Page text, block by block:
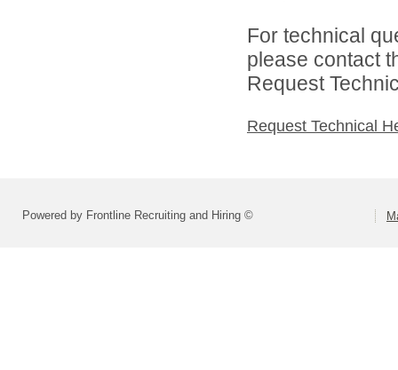
For technical
please contact
Request
Request Technical
Powered by Frontline Recruiting and Hiring ©